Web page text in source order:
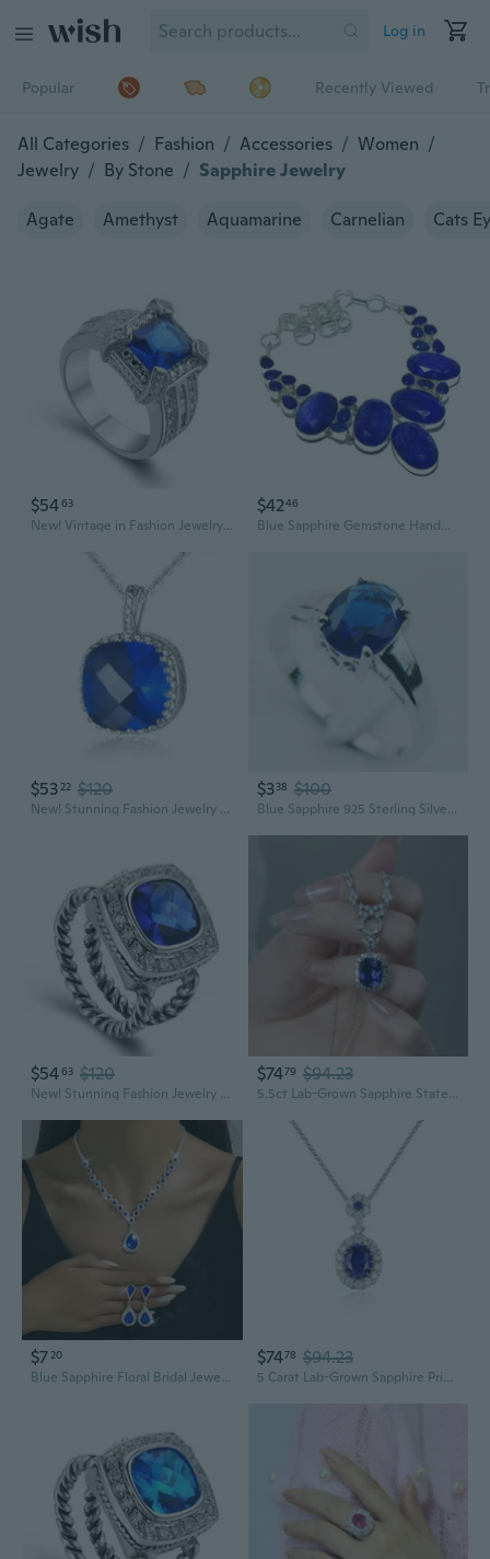
Log in
Popular Recently Viewed
All Categories / Fashion / Accessories / Women /
Jewelry / By Stone / Sapphire Jewelry
Agate Amethyst Aquamarine Carnelian Cats
$5463
New! Vintage in Fashion Jewelry Blue Sapphire Quartz Silver Gemstone Ring R1074
$4246
Blue Sapphire Gemstone Handmade Ethnic .925 Silver Jewelry Necklace 18" MQ-3648
$5322 $120
New! Stunning Fashion Jewelry Blue Sapphire Quartz 925 Sterling Silver Gemstone Pendant P0203
$338 $100
Blue Sapphire 925 Sterling Silver Fashion Ring Size 5 6 7 8 9 10 11 12 PR02
$5463 $120
New! Stunning Fashion Jewelry Blue sapphire 925 Sterling Silver Gemstone Ring R1211
$7479 $94.23
5.5ct Lab-Grown Sapphire Statement Necklace | S925 Silver Luxury Evening & Dinner Jewelry
$720
Blue Sapphire Floral Bridal Jewelry Set | Necklace & Earrings with Full Crystals
$7478 $94.23
5 Carat Lab-Grown Sapphire Princess Necklace | S925 Sterling Silver Pendant | Royal Blue Gemstone Jewelry